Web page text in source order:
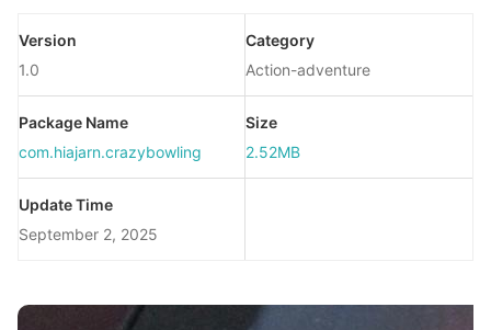
Version
1.0
Category
Action-adventure
Package Name
com.hiajarn.crazybowling
Size
2.52MB
Update Time
September 2, 2025